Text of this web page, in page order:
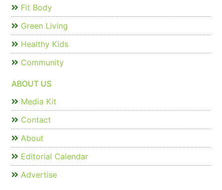
Fit Body
Green Living
Healthy Kids
Community
ABOUT US
Media Kit
Contact
About
Editorial Calendar
Advertise